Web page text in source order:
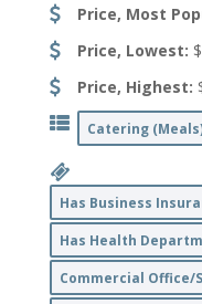
Price, Most
Price, Lowest:
Price, Highest:
Catering
Has Business
Has Health
Commercial